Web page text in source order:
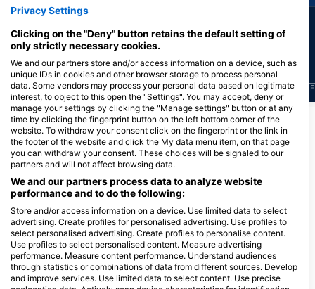
J F M A M J J A S O N D J F M A M J J A S O N D F
Show More Animals
Dive Centers Catering This Dive Site
Nukila Dive Center
Jl. Sutan Djabir Sjah No.10, Kel.
Gamalama , Kec. Ternate
Tengah,Ternate (taman Nukila),
97721 Ternate, MU - Indonesia
Dive Sites Nearby
Privacy Settings
Clicking on the "Deny" button retains the default setting of
only strictly necessary cookies.
We and our partners store and/or access information on a device, such as
unique IDs in cookies and other browser storage to process personal
data. Some vendors may process your personal data based on legitimate
interest, to object to this open the "Settings". You may accept, deny or
manage your settings by clicking the "Manage settings" button or at any
time by clicking the fingerprint button on the left bottom corner of the
website. To withdraw your consent click on the fingerprint or the link in
the footer of the website and click the My data menu item, on that page
you can withdraw your consent. These choices will be signaled to our
partners and will not affect browsing data.
We and our partners process data to analyze website
performance and to do the following:
Store and/or access information on a device. Use limited data to select
advertising. Create profiles for personalised advertising. Use profiles to
select personalised advertising. Create profiles to personalise content.
Use profiles to select personalised content. Measure advertising
performance. Measure content performance. Understand audiences
through statistics or combinations of data from different sources. Develop
and improve services. Use limited data to select content. Use precise